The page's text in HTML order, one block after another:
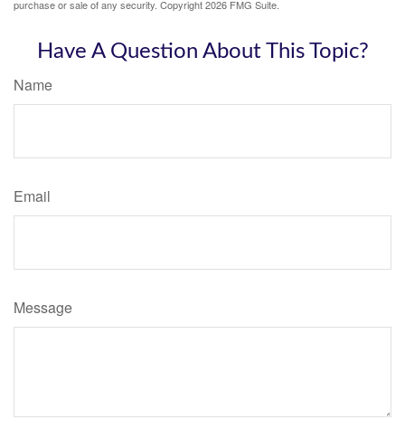
purchase or sale of any security. Copyright2026 FMG Suite.
Have A Question About This Topic?
Name
Email
Message